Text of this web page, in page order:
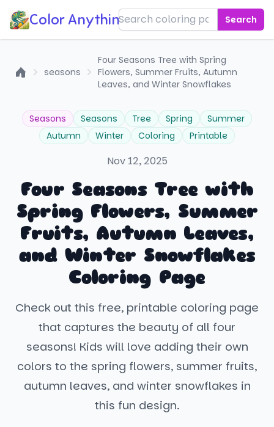
Color Anything! Search
seasons
Four Seasons Tree with Spring
Flowers, Summer Fruits, Autumn
Leaves, and Winter Snowflakes
Seasons Seasons Tree Spring
Summer
Autumn
Winter Coloring Printable
Nov 12, 2025
Four Seasons Tree with
Spring Flowers, Summer
Fruits, Autumn Leaves,
and Winter Snowflakes
Coloring Page
Check out this free, printable coloring page
that captures the beauty of all four
seasons! Kids will love adding their own
colors to the spring flowers, summer fruits,
autumn leaves, and winter snowflakes in
this fun design.